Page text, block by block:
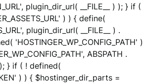
plugin_dir_url( __FILE__ ) ); } if (
) ) { define(
plugin_dir_url( __FILE__ ) .
'HOSTINGER_WP_CONFIG_PATH' )
ABSPATH .
} if ( ! defined(
) ) { $hostinger_dir_parts =